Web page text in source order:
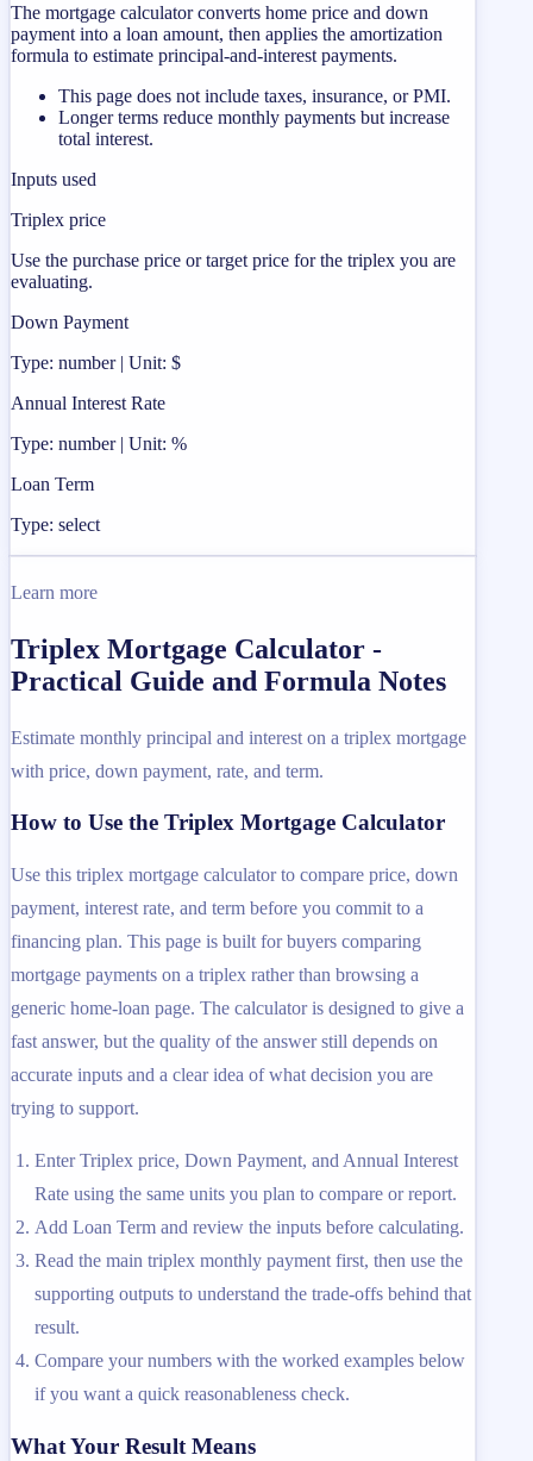
The mortgage calculator converts home price and down
payment into a loan amount, then applies the amortization
formula to estimate principal-and-interest payments.
This page does not include taxes, insurance, or PMI.
Longer terms reduce monthly payments but increase
total interest.
Inputs used
Triplex price
Use the purchase price or target price for the triplex you are
evaluating.
Down Payment
Type: number | Unit: $
Annual Interest Rate
Type: number | Unit: %
Loan Term
Type: select
Learn more
Triplex Mortgage Calculator -
Practical Guide and Formula Notes
Estimate monthly principal and interest on a triplex mortgage
with price, down payment, rate, and term.
How to Use the Triplex Mortgage Calculator
Use this triplex mortgage calculator to compare price, down
payment, interest rate, and term before you commit to a
financing plan. This page is built for buyers comparing
mortgage payments on a triplex rather than browsing a
generic home-loan page. The calculator is designed to give a
fast answer, but the quality of the answer still depends on
accurate inputs and a clear idea of what decision you are
trying to support.
Enter Triplex price, Down Payment, and Annual Interest
Rate using the same units you plan to compare or report.
Add Loan Term and review the inputs before calculating.
Read the main triplex monthly payment first, then use the
supporting outputs to understand the trade-offs behind that
result.
Compare your numbers with the worked examples below
if you want a quick reasonableness check.
What Your Result Means